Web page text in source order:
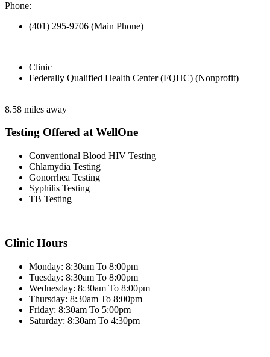
Phone:
(401) 295-9706 (Main Phone)
Clinic
Federally Qualified Health Center (FQHC) (Nonprofit)
8.58 miles away
Testing Offered at WellOne
Conventional Blood HIV Testing
Chlamydia Testing
Gonorrhea Testing
Syphilis Testing
TB Testing
Clinic Hours
Monday: 8:30am To 8:00pm
Tuesday: 8:30am To 8:00pm
Wednesday: 8:30am To 8:00pm
Thursday: 8:30am To 8:00pm
Friday: 8:30am To 5:00pm
Saturday: 8:30am To 4:30pm